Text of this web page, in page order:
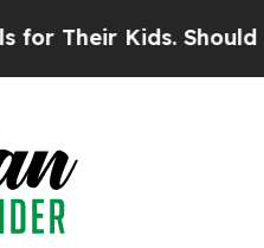
Kids. Should the